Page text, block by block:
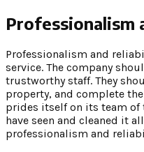
Professionalism
Professionalism and
service. The company
trustworthy staff. They
property, and complete
prides itself on its team of
have seen and cleaned it
professionalism and